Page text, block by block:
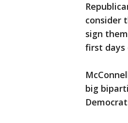
consider
sign
first days
big